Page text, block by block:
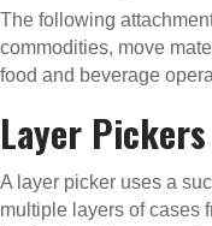
The following
commodities, move
food and beverage
Layer Pickers
A layer picker uses a
multiple layers of cases